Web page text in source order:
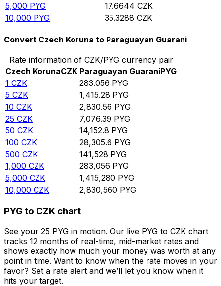
5,000 PYG 17.6644 CZK
10,000 PYG 35.3288 CZK
Convert Czech Koruna to Paraguayan Guarani
Rate information of CZK/PYG currency pair
Czech KorunaCZK Paraguayan GuaraniPYG
1 CZK 283.056 PYG
5 CZK 1,415.28 PYG
10 CZK 2,830.56 PYG
25 CZK 7,076.39 PYG
50 CZK 14,152.8 PYG
100 CZK 28,305.6 PYG
500 CZK 141,528 PYG
1,000 CZK 283,056 PYG
5,000 CZK 1,415,280 PYG
10,000 CZK 2,830,560 PYG
PYG to CZK chart
See your 25 PYG in motion. Our live PYG to CZK chart
tracks 12 months of real-time, mid-market rates and
shows exactly how much your money was worth at any
point in time. Want to know when the rate moves in your
favor? Set a rate alert and we’ll let you know when it
hits your target.